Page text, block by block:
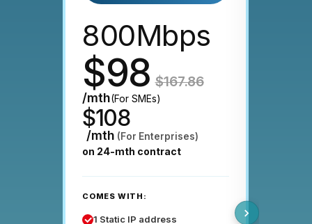
800Mbps
$98 $167.86
/mth(For SMEs)
$108
/mth (For Enterprises)
on 24-mth contract
COMES WITH:
1 Static IP address